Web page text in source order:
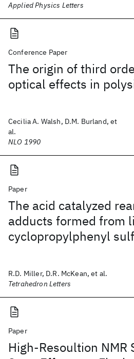
Applied Physics Letters
Conference Paper
The origin of third
optical effects in
Cecilia A. Walsh, D.M. Burland, et
al.
NLO 1990
Paper
The acid catalyzed
adducts formed from
cyclopropylphenyl
R.D. Miller, D.R. McKean, et al.
Tetrahedron Letters
Paper
High-Resoultion NMR